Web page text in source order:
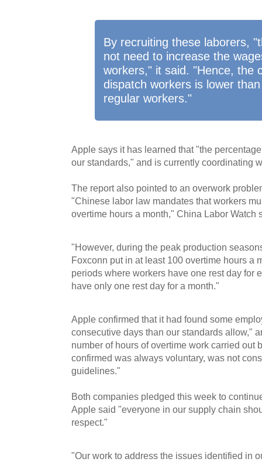
By recruiting these laborers,
not need to increase the
workers," it said. "Hence, the
dispatch workers is lower
regular workers."
Apple says it has learned that "the
our standards," and is currently coordinating
The report also pointed to an overwork
"Chinese labor law mandates that workers
overtime hours a month," China Labor Watch
"However, during the peak production
Foxconn put in at least 100 overtime hours a
periods where workers have one rest day for
have only one rest day for a month."
Apple confirmed that it had found some
consecutive days than our standards allow,"
number of hours of overtime work carried out
confirmed was always voluntary, was not
guidelines."
Both companies pledged this week to
Apple said "everyone in our supply chain
respect."
"Our work to address the issues identified in